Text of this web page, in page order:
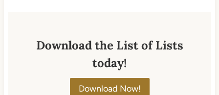
Download the List of Lists
today!
Download Now!